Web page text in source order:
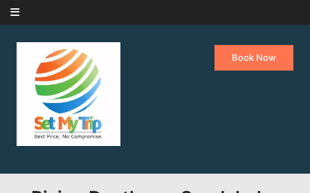
Skip to content
Book Now